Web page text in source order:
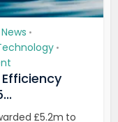
•
•
£5.2m to